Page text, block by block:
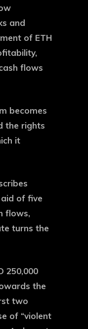
and
of ETH
flows
becomes
the rights
it
of five
flows,
turns the
250,000
the
two
of “violent